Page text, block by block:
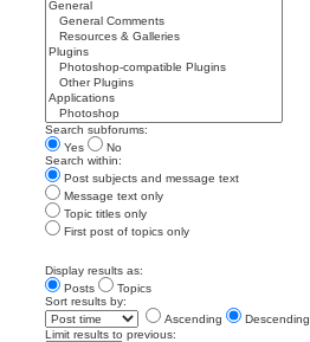
Search subforums:
Yes
No
Search within:
Post subjects and message text
Message text only
Topic titles only
First post of topics only
Display results as:
Posts
Topics
Sort results by:
Ascending
Descending
Limit results to previous: